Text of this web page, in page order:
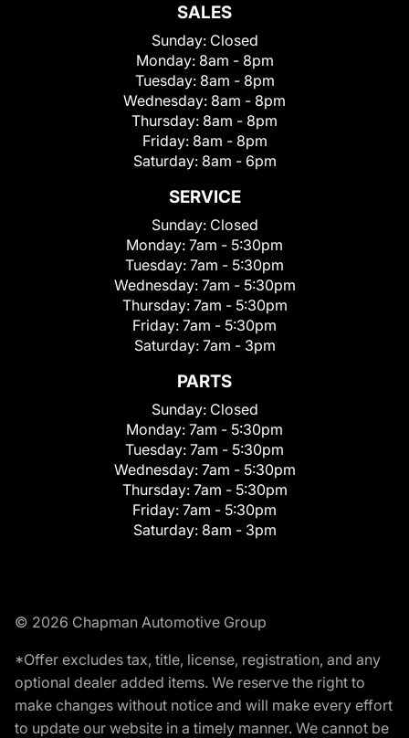
SALES
Sunday: Closed
Monday: 8am - 8pm
Tuesday: 8am - 8pm
Wednesday: 8am - 8pm
Thursday: 8am - 8pm
Friday: 8am - 8pm
Saturday: 8am - 6pm
SERVICE
Sunday: Closed
Monday: 7am - 5:30pm
Tuesday: 7am - 5:30pm
Wednesday: 7am - 5:30pm
Thursday: 7am - 5:30pm
Friday: 7am - 5:30pm
Saturday: 7am - 3pm
PARTS
Sunday: Closed
Monday: 7am - 5:30pm
Tuesday: 7am - 5:30pm
Wednesday: 7am - 5:30pm
Thursday: 7am - 5:30pm
Friday: 7am - 5:30pm
Saturday: 8am - 3pm
© 2026 Chapman Automotive Group
*Offer excludes tax, title, license, registration, and any
optional dealer added items. We reserve the right to
make changes without notice and will make every effort
to update our website in a timely manner. We cannot be